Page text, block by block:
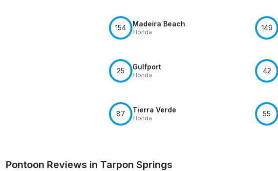
154 Madeira Beach
Florida
149
25 Gulfport
Florida
42
87 Tierra Verde
Florida
55
Pontoon Reviews in Tarpon Springs